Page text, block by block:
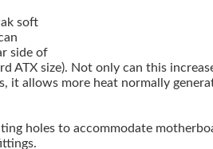
soft
side of
ATX size). Not only can this
it allows more heat normally
holes to accommodate